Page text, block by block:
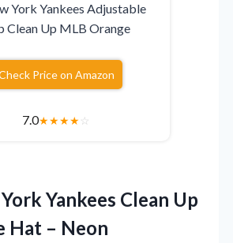
York Yankees Adjustable
Clean Up MLB Orange
Price on Amazon
7.0★★★★☆
Yankees Clean Up
Hat – Neon